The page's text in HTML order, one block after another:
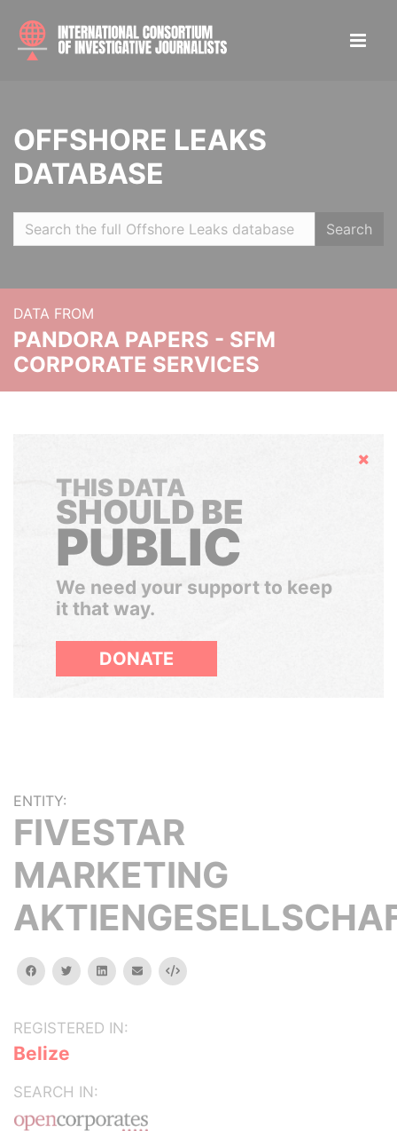
OFFSHORE LEAKS
DATABASE
Search
DATA FROM
PANDORA PAPERS - SFM
CORPORATE SERVICES
Hide
THIS DATA
SHOULD BE
PUBLIC
We need your support to keep
it that way.
DONATE
ENTITY:
FIVESTAR
MARKETING
facebooktwitterlinkedinemail Embed
REGISTERED IN:
Belize
SEARCH IN: